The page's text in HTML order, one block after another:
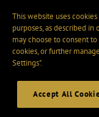
This website uses
purposes, as described in
may choose to consent
cookies, or further
Settings".
Accept All